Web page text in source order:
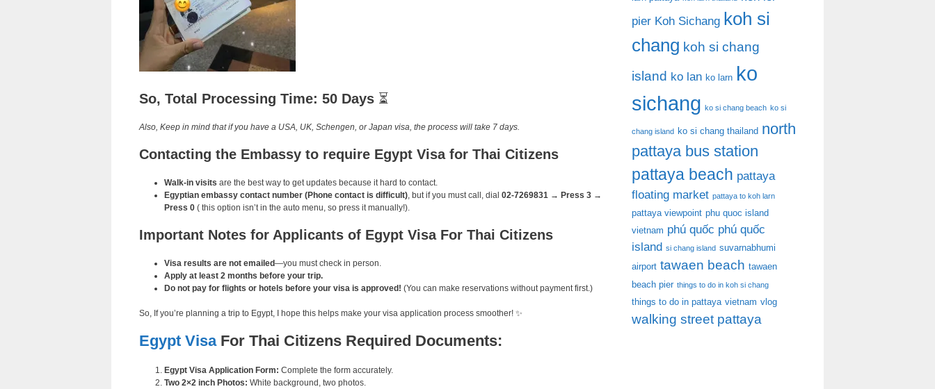
So, Total Processing Time: 50 Days ⏳
Also, Keep in mind that if you have a USA, UK, Schengen, or Japan visa, the process will take 7 days.
Contacting the Embassy to require Egypt Visa for Thai Citizens
Walk-in visits are the best way to get updates because it hard to contact.
Egyptian embassy contact number (Phone contact is difficult), but if you must call, dial 02-7269831 → Press 3 →
Press 0 ( this option isn’t in the auto menu, so press it manually!).
Important Notes for Applicants of Egypt Visa For Thai Citizens
Visa results are not emailed—you must check in person.
Apply at least 2 months before your trip.
Do not pay for flights or hotels before your visa is approved! (You can make reservations without payment first.)
So, If you’re planning a trip to Egypt, I hope this helps make your visa application process smoother! ✨
Egypt VisaFor Thai Citizens Required Documents:
Egypt Visa Application Form: Complete the form accurately.
Two 2×2 inch Photos: White background, two photos.
pier Koh Sichang koh si
chang koh si chang
island ko lan ko larn ko
sichang ko si chang beach ko si
chang island ko si chang thailand north
pattaya bus station
pattaya beach pattaya
floating market pattaya to koh larn
pattaya viewpoint phu quoc island
vietnam phú quốc phú quốc
island si chang island suvarnabhumi
airport tawaen beach tawaen
beach pier things to do in koh si chang
things to do in pattaya vietnam vlog
walking street pattaya